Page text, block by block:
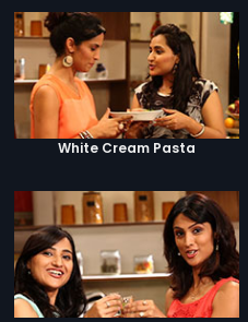
White Cream Pasta